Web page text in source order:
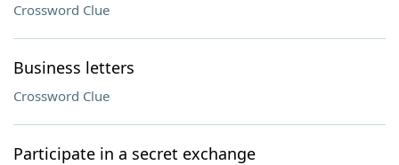
Crossword Clue
Business letters
Crossword Clue
Participate in a secret exchange